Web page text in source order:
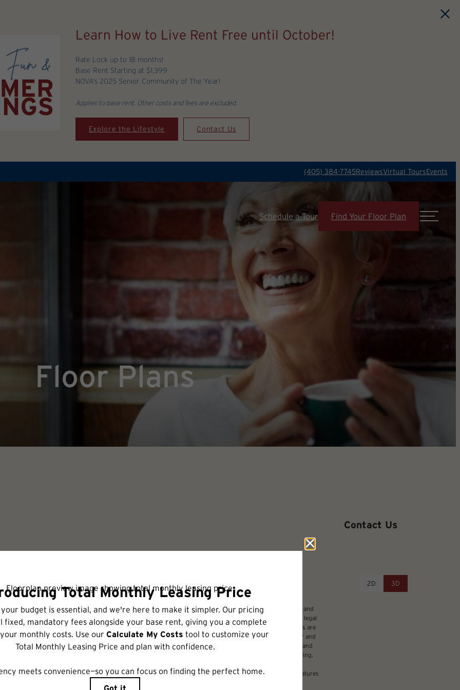
Learn How to Live Rent Free until October!
Rate Lock up to 18 months!
Base Rent Starting at $1,399
NOVA's 2025 Senior Community of The Year!
Applies to base rent. Other costs and fees are excluded.
Explore the Lifestyle Contact Us
(405) 384-7745ReviewsVirtual ToursEvents
Schedule a Tour Find Your Floor Plan
Floor Plans
Contact Us
2D 3D
Schedule a Tour
base rent, all monthly mandatory and any user-selected optional fees. Excludes variable, usage-based, and
move-in or at move-out. Security Deposit may change based on screening results, but total will not exceed legal
taxed under applicable law. Some fees may not apply to rental homes subject to an affordable program. All fees are
terms. Prices and availability subject to change. Resident is responsible for damages beyond ordinary wear and
insurance and to activate and maintain utility services, including but not limited to electricity, water, gas, and
fees may apply as detailed in the application and/or lease agreement, which can be requested prior to applying.
All dimensions are approximate. Actual product and specifications may vary in dimension or detail. Not all features